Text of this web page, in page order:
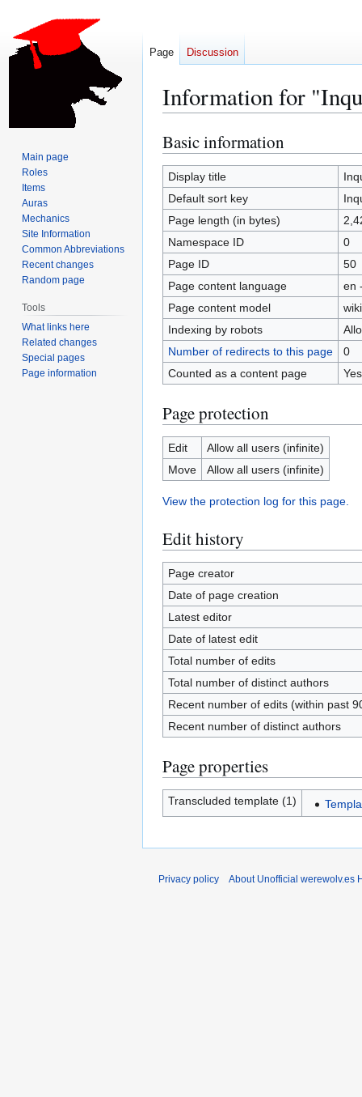
Information for
Jump
to
navigation
Jump
to
search
Basic information
Display title
Default sort key
Page length (in bytes)
Namespace ID
0
Page ID
50
Page content language
en
Page content model
Indexing by robots
Number of redirects to this page
0
Counted as a content page
Yes
Page protection
Edit
Allow all users (infinite)
Move
Allow all users (infinite)
View the protection log for this page.
Edit history
Page creator
Date of page creation
Latest editor
Date of latest edit
Total number of edits
Total number of distinct authors
Recent number of edits (within past
Recent number of distinct authors
Page properties
Transcluded template (1)
Page Discussion
Main page
Roles
Items
Auras
Mechanics
Site Information
Common Abbreviations
Recent changes
Random page
Tools
What links here
Related changes
Special pages
Page information
Privacy policy About Unofficial werewolv.es